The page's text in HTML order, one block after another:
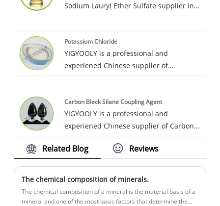
Sodium Lauryl Ether Sulfate supplier in
praise from cutomers. YIGYOOLY Sodium
Lauryl Ether Sulphate perform stable and
good quality, low price.
Potassium Chloride
YIGYOOLY is a professional and
experiened Chinese supplier of
competitive price.
Carbon Black Silane Coupling Agent
YIGYOOLY is a professional and
experiened Chinese supplier of Carbon
Coupling Agent perform stable and high
praise from customers. It has been
exported to many countries all over the
world.
Related Blog Reviews
The chemical composition of minerals.
The chemical composition of a mineral is the material basis of a
mineral and one of the most basic factors that determine the